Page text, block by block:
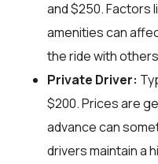
and $250. Factors
amenities can
the ride with
Private Driver:
$200. Prices are
advance can
drivers maintain a